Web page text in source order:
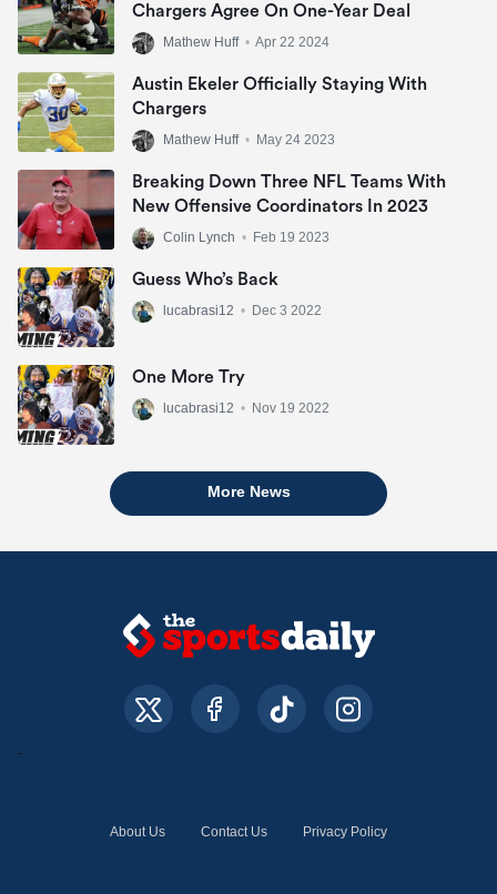
Chargers Agree On One-Year Deal
Mathew Huff • Apr 22 2024
Austin Ekeler Officially Staying With
Chargers
Mathew Huff • May 24 2023
Breaking Down Three NFL Teams With
New Offensive Coordinators In 2023
Colin Lynch • Feb 19 2023
Guess Who’s Back
lucabrasi12 • Dec 3 2022
One More Try
lucabrasi12 • Nov 19 2022
More News
About Us Contact Us Privacy Policy